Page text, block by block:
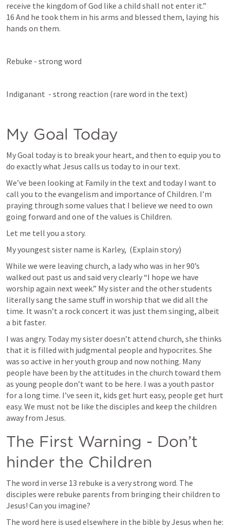
receive the kingdom of God like a child shall not enter it.”
16 And he took them in his arms and blessed them, laying his
hands on them.
Rebuke - strong word
Indiganant  - strong reaction (rare word in the text)
My Goal Today
My Goal today is to break your heart, and then to equip you to
do exactly what Jesus calls us today to in our text.
We’ve been looking at Family in the text and today I want to
call you to the evangelism and importance of Children. I’m
praying through some values that I believe we need to own
going forward and one of the values is Children.
Let me tell you a story.
My youngest sister name is Karley,  (Explain story)
While we were leaving church, a lady who was in her 90’s
walked out past us and said very clearly “I hope we have
worship again next week.” My sister and the other students
literally sang the same stuff in worship that we did all the
time. It wasn’t a rock concert it was just them singing, albeit
a bit faster.
I was angry. Today my sister doesn’t attend church, she thinks
that it is filled with judgmental people and hypocrites. She
was so active in her youth group and now nothing. Many
people have been by the attitudes in the church toward them
as young people don’t want to be here. I was a youth pastor
for a long time. I’ve seen it, kids get hurt easy, people get hurt
easy. We must not be like the disciples and keep the children
away from Jesus.
The First Warning - Don’t
hinder the Children
The word in verse 13 rebuke is a very strong word. The
disciples were rebuke parents from bringing their children to
Jesus! Can you imagine?
The word here is used elsewhere in the bible by Jesus when he: